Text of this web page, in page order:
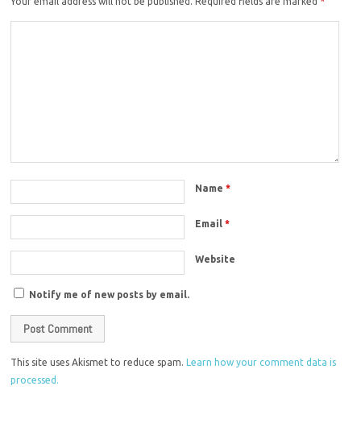
Name*
Email*
Website
Notify me of new posts by email.
This site uses Akismet to reduce spam.Learn how your comment data is
processed.